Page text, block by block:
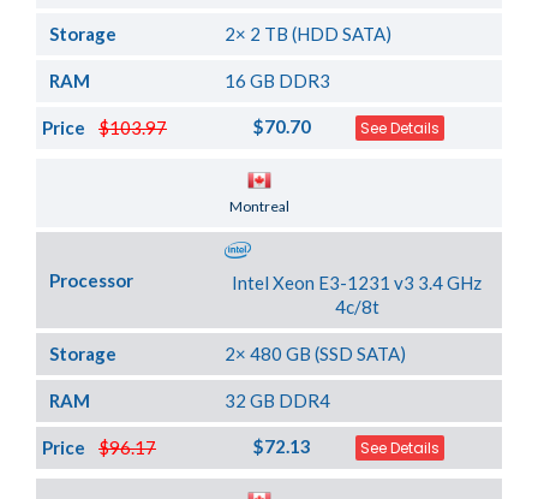
Storage 2× 2 TB (HDD SATA)
RAM 16 GB DDR3
$103.97
Price $70.70 See Details
Montreal
Processor
Intel Xeon E3-1231 v3 3.4 GHz
4c/8t
Storage 2× 480 GB (SSD SATA)
RAM 32 GB DDR4
$96.17
Price $72.13 See Details